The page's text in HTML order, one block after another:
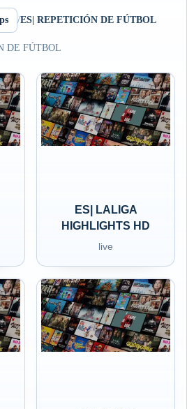
/ES| REPETICIÓN DE FÚTBOL
DE FÚTBOL
ES| LALIGA
HIGHLIGHTS HD
live